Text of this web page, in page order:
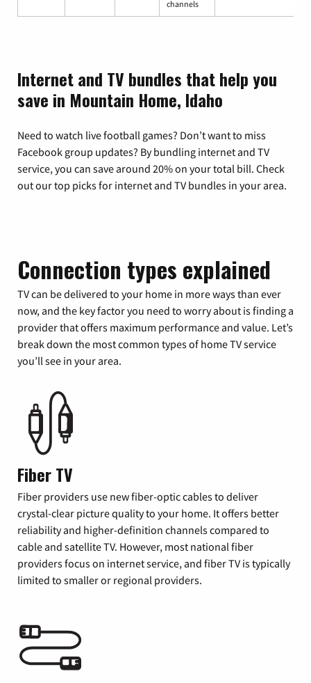
channels
Internet and TV bundles that help you
save in Mountain Home, Idaho
Need to watch live football games? Don’t want to miss
Facebook group updates? By bundling internet and TV
service, you can save around 20% on your total bill. Check
out our top picks for internet and TV bundles in your area.
Connection types explained
TV can be delivered to your home in more ways than ever
now, and the key factor you need to worry about is finding a
provider that offers maximum performance and value. Let’s
break down the most common types of home TV service
you’ll see in your area.
Fiber TV
Fiber providers use new fiber-optic cables to deliver
crystal-clear picture quality to your home. It offers better
reliability and higher-definition channels compared to
cable and satellite TV. However, most national fiber
providers focus on internet service, and fiber TV is typically
limited to smaller or regional providers.